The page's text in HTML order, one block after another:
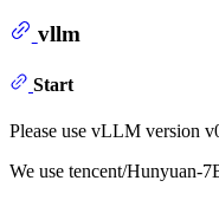
vllm
Start
Please use vLLM version
We use tencent/Hunyuan-